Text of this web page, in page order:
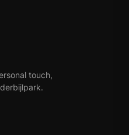
touch,